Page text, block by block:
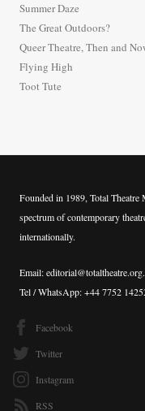
f
o
r
:
Summer Daze
The Great Outdoors?
Queer Theatre, Then and
Flying High
Toot Tute
Founded in 1989, Total Theatre
spectrum of contemporary
internationally.
Email:
Tel / WhatsApp: +44 7752
Facebook
Twitter
Instagram
RSS